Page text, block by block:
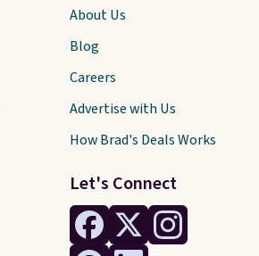
Let's Connect
About Us
Blog
Careers
Advertise with Us
How Brad's Deals Works